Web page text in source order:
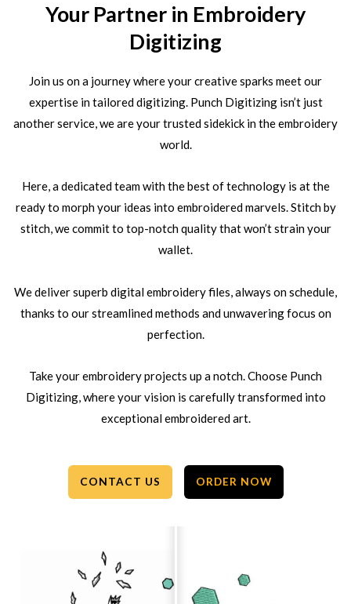
Your Partner in Embroidery
Digitizing
Join us on a journey where your creative sparks meet our
expertise in tailored digitizing. Punch Digitizing isn’t just
another service, we are your trusted sidekick in the embroidery
world.
Here, a dedicated team with the best of technology is at the
ready to morph your ideas into embroidered marvels. Stitch by
stitch, we commit to top-notch quality that won’t strain your
wallet.
We deliver superb digital embroidery files, always on schedule,
thanks to our streamlined methods and unwavering focus on
perfection.
Take your embroidery projects up a notch. Choose Punch
Digitizing, where your vision is carefully transformed into
exceptional embroidered art.
CONTACT US ORDER NOW